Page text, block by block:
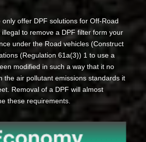
only offer DPF solutions for Off-Road
illegal to remove a DPF filter form your
under the Road vehicles (Construct
(Regulation 61a(3)) 1 to use a
modified in such a way that it no
the air pollutant emissions standards it
Removal of a DPF will almost
these requirements.